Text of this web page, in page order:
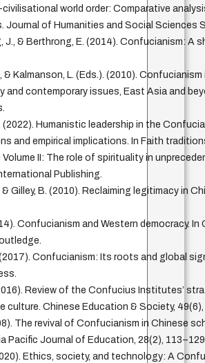
civilisational world order: Comparative
Journal of Humanities and Social Sciences
J., & Berthrong, E. (2014). Confucianism: A
& Kalmanson, L. (Eds.). (2010).
and contemporary issues, East Asia and
(2022). Humanistic leadership in the
and empirical implications. In Faith
Volume II: The role of spirituality in
Publishing.
& Gilley, B. (2010). Reclaiming legitimacy in
Confucianism and Western democracy. In
(2017). Confucianism: Its roots and global
Review of the Confucius Institutes’
culture. Chinese Education & Society,
The revival of Confucianism in Chinese
Pacific Journal of Education, 28(2),
Ethics, society, and technology: A